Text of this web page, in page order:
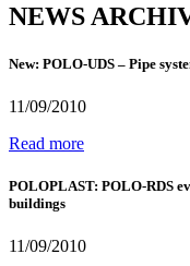
NEWS
New: POLO-UDS – Pipe
11/09/2010
Read more
POLOPLAST: POLO-RDS
buildings
11/09/2010